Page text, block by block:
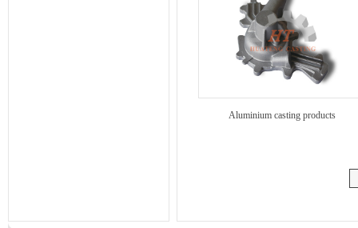
Aluminium casting products